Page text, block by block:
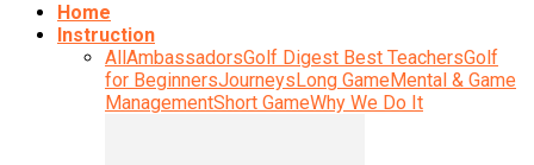
Home
Instruction
AllAmbassadorsGolf Digest Best TeachersGolf
for BeginnersJourneysLong GameMental & Game
ManagementShort GameWhy We Do It